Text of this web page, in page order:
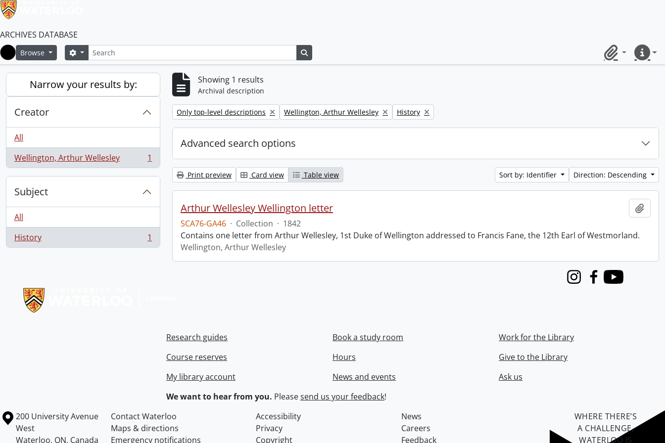
ARCHIVES DATABASE
Home
Browse SearchSearch options
ClipboardQuick
Narrow your results by:
Creator
All
Wellington, Arthur Wellesley
, 1 results 1
Subject
All
History
, 1 results 1
Showing 1 results
Archival description
Remove filter:
Only top-level descriptions Remove filter:
Wellington, Arthur Wellesley Remove filter:
History
Advanced search options
Print preview Card view Table view Sort by: Identifier Direction: Descending
Arthur Wellesley Wellington letter
SCA76-GA46 · Collection · 1842
Contains one letter from Arthur Wellesley, 1st Duke of Wellington addressed to Francis Fane, the 12th Earl of Westmorland.
Wellington, Arthur Wellesley
InstagramFacebook
Youtube
Research guides
Course reserves
My library account
Book a study room
Hours
News and events
Work for the Library
Give to the Library
Ask us
We want to hear from you. Pleasesend us your feedback!
Information about the University of Waterloo
Campus map
200 University Avenue
West
Waterloo, ON, Canada
Contact Waterloo Accessibility
News
Maps & directions
Privacy
Careers
Emergency notifications
Copyright Feedback
WHERE THERE’S
A CHALLENGE,
WATERLOO IS